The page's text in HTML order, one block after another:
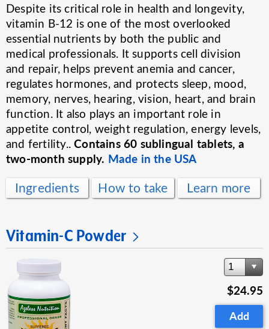
Despite its critical role in health and longevity,
vitamin B-12 is one of the most overlooked
essential nutrients by both the public and
medical professionals. It supports cell division
and repair, helps prevent anemia and cancer,
regulates hormones, and protects sleep, mood,
memory, nerves, hearing, vision, heart, and brain
function. It also plays an important role in
appetite control, weight regulation, energy levels,
and fertility..Contains 60 sublingual tablets, a
two-month supply. Made in the USA
Ingredients Learn more
How to take
Vitamin-C Powder
1
$24.95
Add